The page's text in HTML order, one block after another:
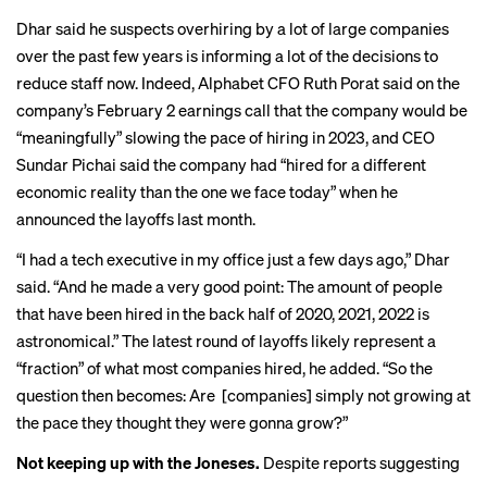
Dhar said he suspects overhiring by a lot of large companies
over the past few years is informing a lot of the decisions to
reduce staff now. Indeed, Alphabet CFO Ruth Porat said on the
company’s February 2 earnings call that the company would be
“meaningfully” slowing the pace of hiring in 2023, and CEO
Sundar Pichai said the company had “hired for a different
economic reality than the one we face today” when he
announced the layoffs last month.
“I had a tech executive in my office just a few days ago,” Dhar
said. “And he made a very good point: The amount of people
that have been hired in the back half of 2020, 2021, 2022 is
astronomical.” The latest round of layoffs likely represent a
“fraction” of what most companies hired, he added. “So the
question then becomes: Are [companies] simply not growing at
the pace they thought they were gonna grow?”
Not keeping up with the Joneses. Despite reports suggesting